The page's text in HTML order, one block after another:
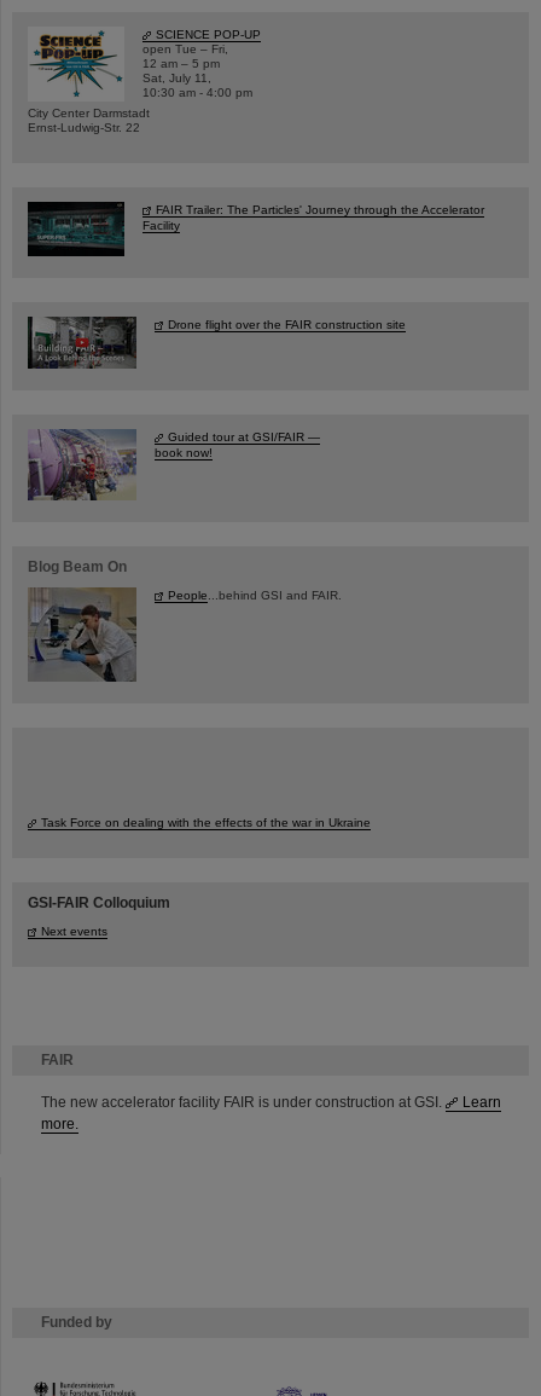
FAIR
The new accelerator facility FAIR is under construction at GSI.
Learn
more.
Funded by
HMWK
SCIENCE POP-UP
open Tue – Fri,
12 am – 5 pm
Sat, July 11,
10:30 am - 4:00 pm
City Center Darmstadt
Ernst-Ludwig-Str. 22
FAIR Trailer: The Particles' Journey through the Accelerator
Facility
Drone flight over the FAIR construction site
Guided tour at GSI/FAIR —
book now!
Blog Beam On
People ...behind GSI and FAIR.
Task Force on dealing with the effects of the war in Ukraine
GSI-FAIR Colloquium
Next events